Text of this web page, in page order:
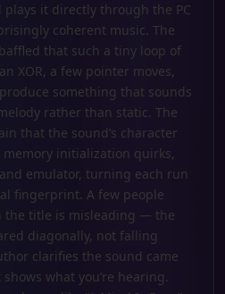
it directly through the PC
coherent music. The
that such a tiny loop of
XOR, a few pointer moves,
something that sounds
rather than static. The
that the sound’s character
memory initialization quirks,
emulator, turning each run
fingerprint. A few people
the title is misleading — the
diagonally, not falling
clarifies the sound came
what you’re hearing.